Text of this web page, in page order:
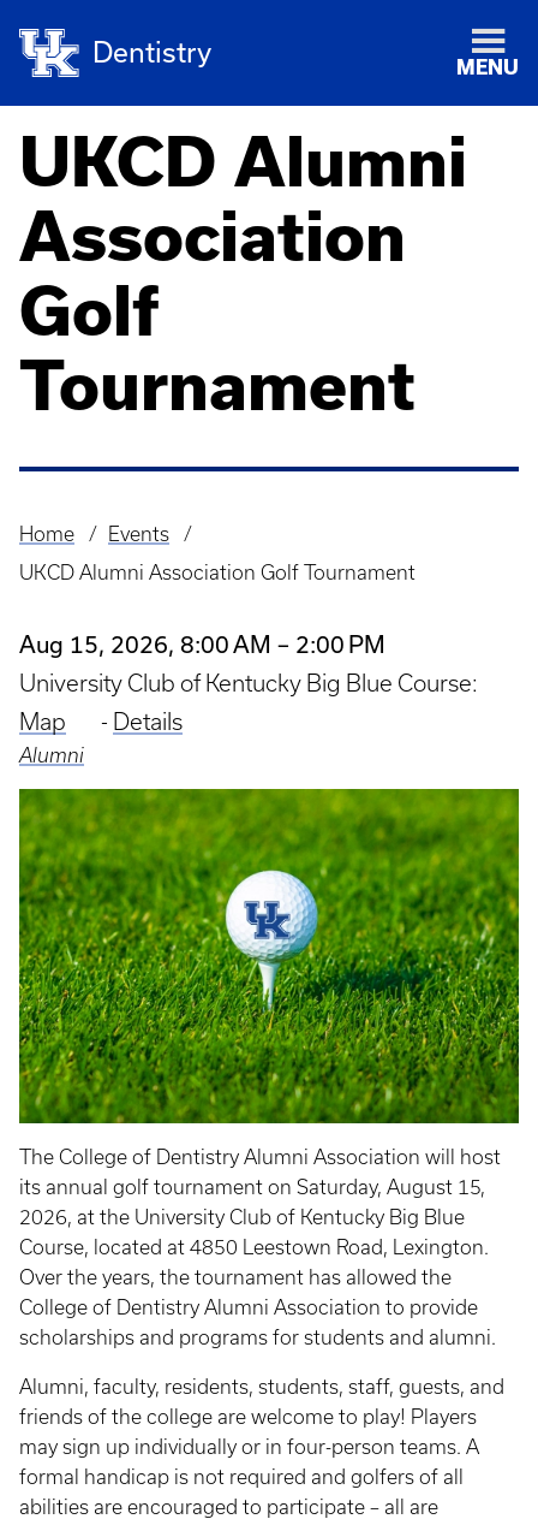
Dentistry MENU
UKCD Alumni
Association
Golf
Tournament
Breadcrumb
Home
Events
UKCD Alumni Association Golf Tournament
Aug 15, 2026, 8:00 AM – 2:00 PM
University Club of Kentucky Big Blue Course:
Map
- Details
Alumni
The College of Dentistry Alumni Association will host
its annual golf tournament on Saturday, August 15,
2026, at the University Club of Kentucky Big Blue
Course, located at 4850 Leestown Road, Lexington.
Over the years, the tournament has allowed the
College of Dentistry Alumni Association to provide
scholarships and programs for students and alumni.
Alumni, faculty, residents, students, staff, guests, and
friends of the college are welcome to play! Players
may sign up individually or in four-person teams. A
formal handicap is not required and golfers of all
abilities are encouraged to participate – all are